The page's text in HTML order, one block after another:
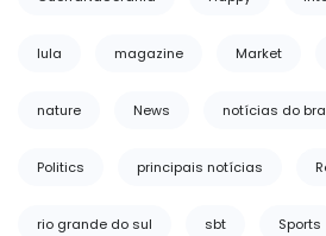
lula magazine Market
nature News notícias do
Politics principais notícias
rio grande do sul sbt Sports